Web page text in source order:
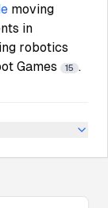
moving
in
robotics
Games
15 .